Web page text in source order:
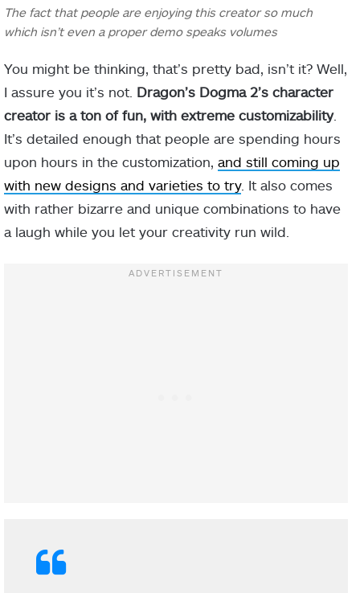
The fact that people are enjoying this creator so much
which isn’t even a proper demo speaks volumes
You might be thinking, that’s pretty bad, isn’t it? Well,
I assure you it’s not. Dragon’s Dogma 2’s character
creator is a ton of fun, with extreme customizability.
It’s detailed enough that people are spending hours
upon hours in the customization, and still coming up
with new designs and varieties to try. It also comes
with rather bizarre and unique combinations to have
a laugh while you let your creativity run wild.